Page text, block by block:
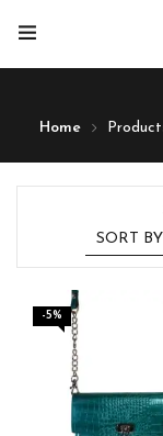
Home
-5%